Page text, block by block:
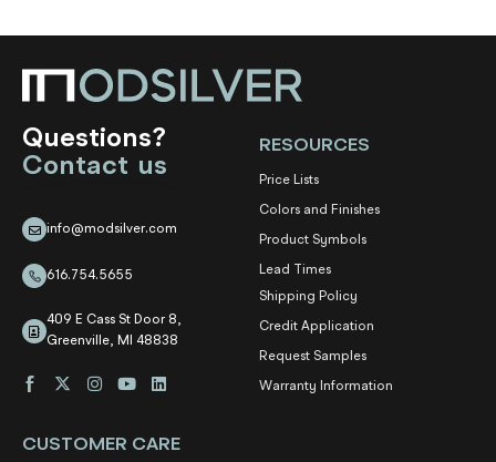
Questions?
Contact us
info@modsilver.com
616.754.5655
409 E Cass St Door 8,
Greenville, MI 48838
RESOURCES
Price Lists
Colors and Finishes
Product Symbols
Lead Times
Shipping Policy
Credit Application
Request Samples
Warranty Information
CUSTOMER CARE